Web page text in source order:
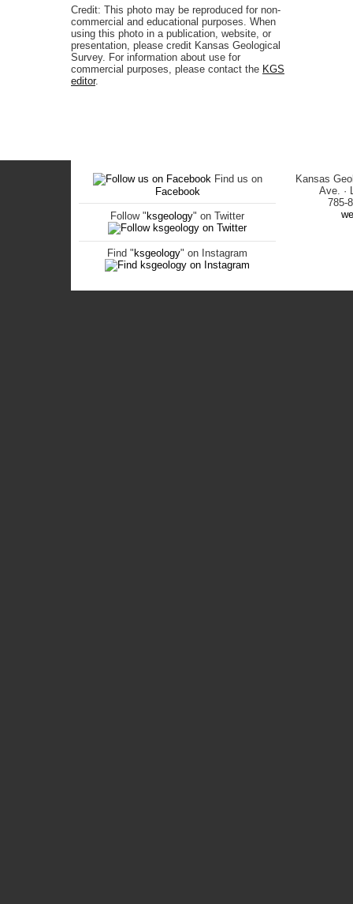
Credit: This photo may be reproduced for non-
commercial and educational purposes. When
using this photo in a publication, website, or
presentation, please credit Kansas Geological
Survey. For information about use for
commercial purposes, please contact the KGS
editor.
Find us on
Facebook
Follow " ksgeology" on Twitter
Find " ksgeology" on Instagram
Kansas
Ave. ·
785-